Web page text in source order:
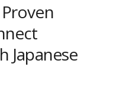
Japanese